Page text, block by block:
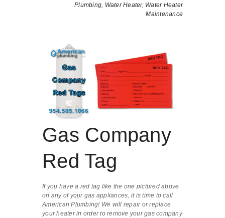
Plumbing, Water Heater, Water Heater
Maintenance
Gas Company
Red Tag
If you have a red tag like the one pictured above
on any of your gas appliances, it is time to call
American Plumbing! We will repair or replace
your heater in order to remove your gas company